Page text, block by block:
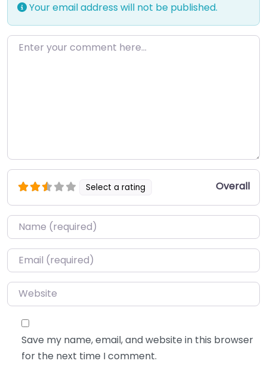
Your email address will not be published.
Enter your comment here…
Select a rating Overall
Name*
Email*
Website
Save my name, email, and website in this browser
for the next time I comment.